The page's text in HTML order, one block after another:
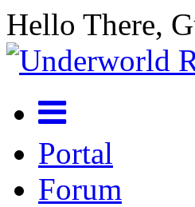
Hello There,
Portal
Forum